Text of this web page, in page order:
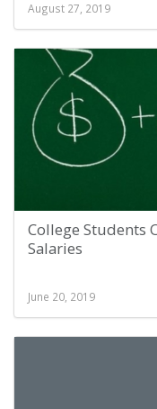
August 27, 2019
College Students
Salaries
June 20, 2019